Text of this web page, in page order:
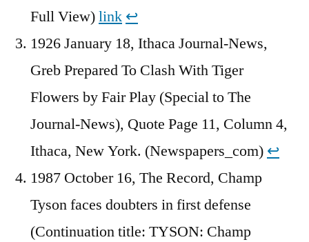
Full View)link ↩︎
1926 January 18, Ithaca Journal-News,
Greb Prepared To Clash With Tiger
Flowers by Fair Play (Special to The
Journal-News), Quote Page 11, Column 4,
Ithaca, New York. (Newspapers_com) ↩︎
1987 October 16, The Record, Champ
Tyson faces doubters in first defense
(Continuation title: TYSON: Champ